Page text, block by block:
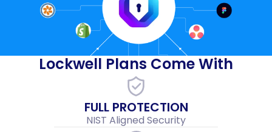
Lockwell Plans Come With
FULL PROTECTION
NIST Aligned Security